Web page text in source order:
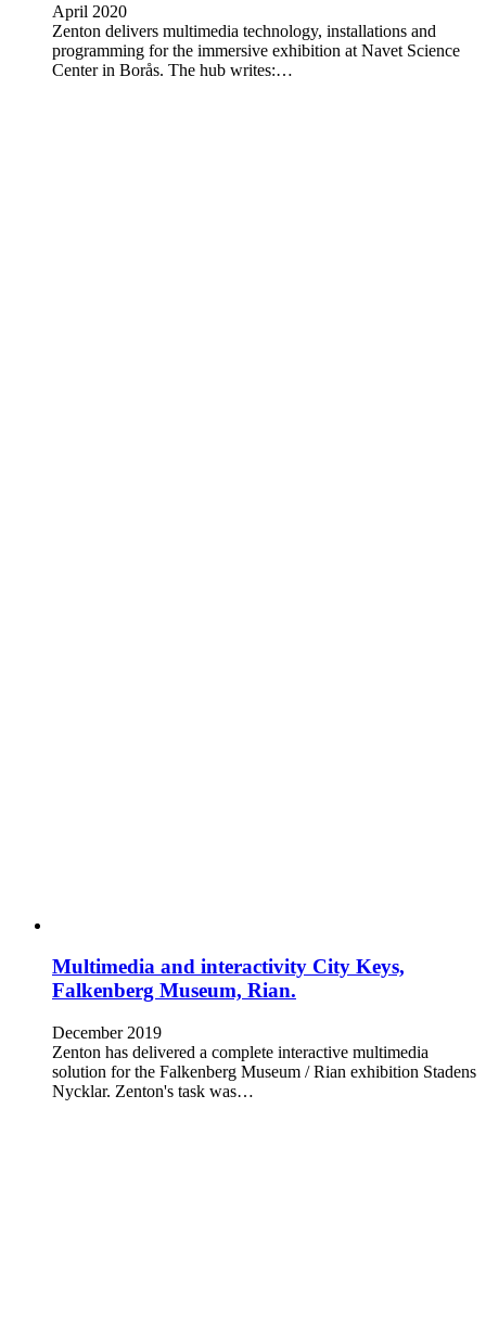
April 2020
Zenton delivers multimedia technology, installations and
programming for the immersive exhibition at Navet Science
Center in Borås. The hub writes:…
Multimedia and interactivity City Keys,
Falkenberg Museum, Rian.
December 2019
Zenton has delivered a complete interactive multimedia
solution for the Falkenberg Museum / Rian exhibition Stadens
Nycklar. Zenton's task was…